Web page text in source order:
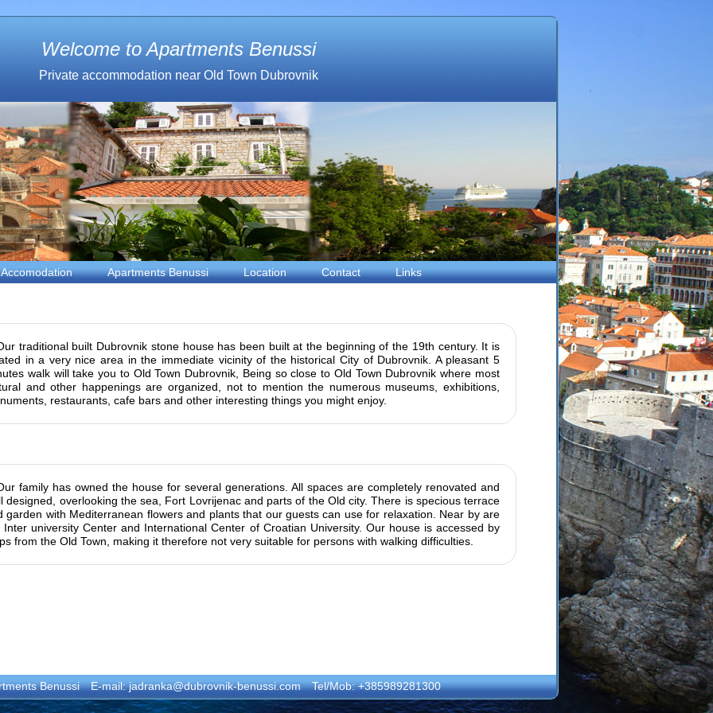
Welcome to Apartments Benussi
Private accommodation near Old Town Dubrovnik
Accomodation Apartments Benussi Location Contact Links
traditional built Dubrovnik stone house has been built at the beginning of the 19th century. It is
in a very nice area in the immediate vicinity of the historical City of Dubrovnik. A pleasant 5
walk will take you to Old Town Dubrovnik, Being so close to Old Town Dubrovnik where most
and other happenings are organized, not to mention the numerous museums, exhibitions,
restaurants, cafe bars and other interesting things you might enjoy.
family has owned the house for several generations. All spaces are completely renovated and
designed, overlooking the sea, Fort Lovrijenac and parts of the Old city. There is specious terrace
garden with Mediterranean flowers and plants that our guests can use for relaxation. Near by are
Inter university Center and International Center of Croatian University. Our house is accessed by
from the Old Town, making it therefore not very suitable for persons with walking difficulties.
Benussi E-mail:jadranka@dubrovnik-benussi.com Tel/Mob: +385989281300